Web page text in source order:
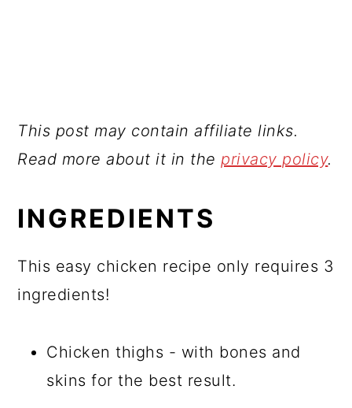
This post may contain affiliate links.
Read more about it in theprivacy policy.
INGREDIENTS
This easy chicken recipe only requires 3
ingredients!
Chicken thighs - with bones and
skins for the best result.